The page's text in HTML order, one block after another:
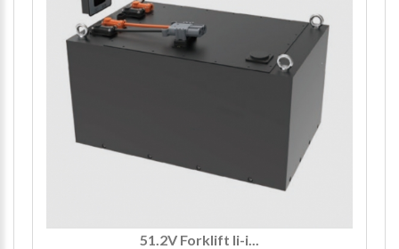
51.2V Forklift li-i...